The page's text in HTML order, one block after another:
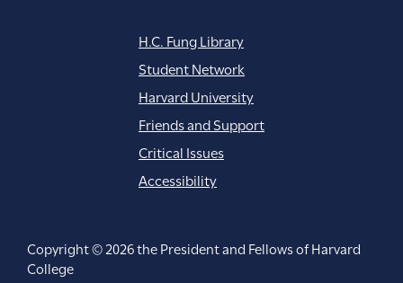
H.C. Fung Library
Student Network
Harvard University
Friends and Support
Critical Issues
Accessibility
Copyright © 2026 the President and Fellows of Harvard
College